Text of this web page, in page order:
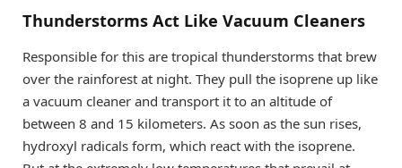
Thunderstorms Act Like Vacuum Cleaners
Responsible for this are tropical thunderstorms that brew
over the rainforest at night. They pull the isoprene up like
a vacuum cleaner and transport it to an altitude of
between 8 and 15 kilometers. As soon as the sun rises,
hydroxyl radicals form, which react with the isoprene.